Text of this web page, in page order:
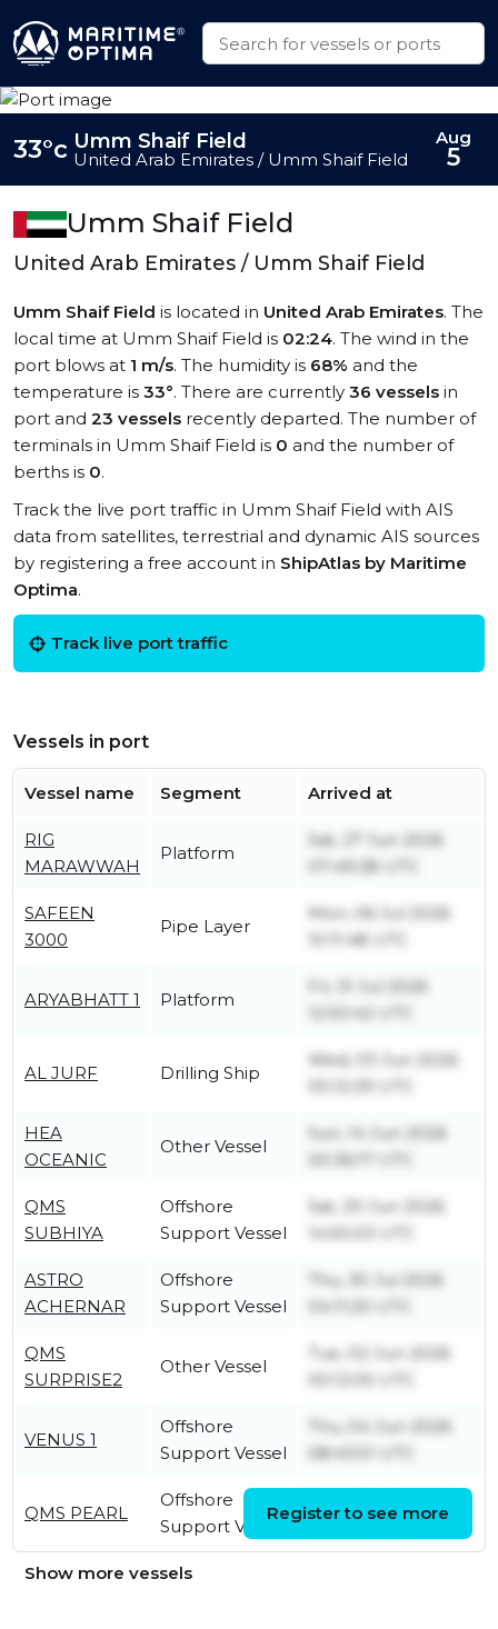
Umm Shaif Field
United Arab Emirates / Umm Shaif Field
Umm Shaif Field is located in United Arab Emirates. The
local time at Umm Shaif Field is 02:24. The wind in the
port blows at 1 m/s. The humidity is 68% and the
temperature is 33°. There are currently 36 vessels in
port and 23 vessels recently departed. The number of
terminals in Umm Shaif Field is 0 and the number of
berths is 0.
Track the live port traffic in Umm Shaif Field with AIS
data from satellites, terrestrial and dynamic AIS sources
by registering a free account in ShipAtlas by Maritime
Optima.
Track live port traffic
Vessels in port
Vessel name Segment Arrived at
RIG
MARAWWAH
Platform
Sat, 27 Jun 2026
07:49:28 UTC
SAFEEN
3000
Pipe Layer
Mon, 06 Jul 2026
10:11:48 UTC
ARYABHATT 1 Platform
Fri, 31 Jul 2026
12:50:42 UTC
AL JURF Drilling Ship
Wed, 03 Jun 2026
HEA
OCEANIC
Other Vessel
Sun, 14 Jun 2026
00:36:17 UTC
QMS
SUBHIYA
Offshore
Support Vessel
Sat, 20 Jun 2026
14:50:03 UTC
ASTRO
ACHERNAR
Offshore
Support Vessel
Thu, 30 Jul 2026
04:11:20 UTC
QMS
SURPRISE2
Other Vessel
Tue, 02 Jun 2026
VENUS 1
Offshore
Support Vessel
Thu, 04 Jun 2026
08:43:51 UTC
QMS PEARL
Offshore
Support Vessel
13:05:45 UTC
Register to see more
Show more vessels
33°c Umm Shaif Field
United Arab Emirates / Umm Shaif Field
Aug
5